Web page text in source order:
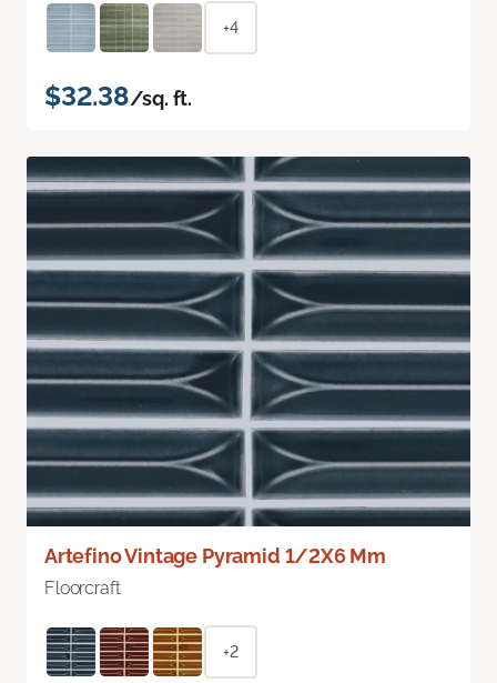
+4
$32.38/sq. ft.
Artefino Vintage Pyramid 1/2X6 Mm
Floorcraft
+2